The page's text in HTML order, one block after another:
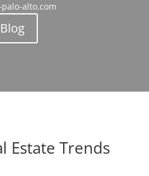
alto.com
Blog
Estate Trends